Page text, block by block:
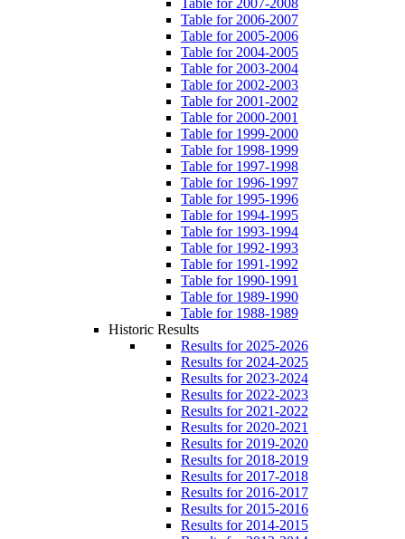
Table for 2006-2007
Table for 2005-2006
Table for 2004-2005
Table for 2003-2004
Table for 2002-2003
Table for 2001-2002
Table for 2000-2001
Table for 1999-2000
Table for 1998-1999
Table for 1997-1998
Table for 1996-1997
Table for 1995-1996
Table for 1994-1995
Table for 1993-1994
Table for 1992-1993
Table for 1991-1992
Table for 1990-1991
Table for 1989-1990
Table for 1988-1989
Historic Results
Results for 2025-2026
Results for 2024-2025
Results for 2023-2024
Results for 2022-2023
Results for 2021-2022
Results for 2020-2021
Results for 2019-2020
Results for 2018-2019
Results for 2017-2018
Results for 2016-2017
Results for 2015-2016
Results for 2014-2015